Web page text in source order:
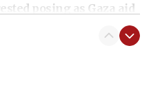
posing as Gaza aid